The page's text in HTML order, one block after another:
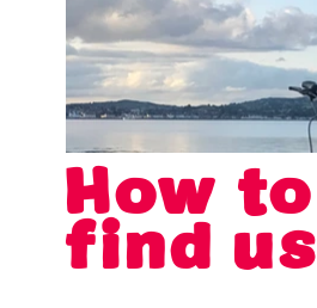
How to
find us